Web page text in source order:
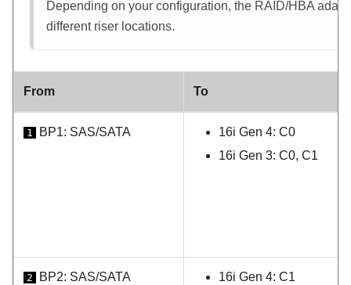
Depending on your configuration, the RAID/HBA
different riser locations.
From To
1 BP1: SAS/SATA
16i Gen 4: C0
16i Gen 3: C0, C1
2 BP2: SAS/SATA
16i Gen 4: C1